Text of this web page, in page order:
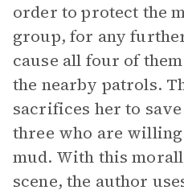
order to protect the
group, for any
cause all four of
the nearby patrols.
sacrifices her to
three who are
mud. With this
scene, the author